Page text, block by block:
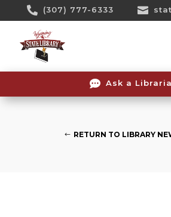
 (307) 777-6333 
 Ask a
RETURN TO LIBRARY